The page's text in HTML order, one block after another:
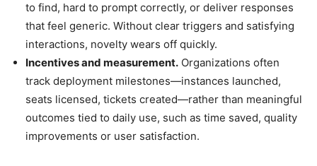
to find, hard to prompt correctly, or deliver responses
that feel generic. Without clear triggers and satisfying
interactions, novelty wears off quickly.
Incentives and measurement. Organizations often
track deployment milestones—instances launched,
seats licensed, tickets created—rather than meaningful
outcomes tied to daily use, such as time saved, quality
improvements or user satisfaction.